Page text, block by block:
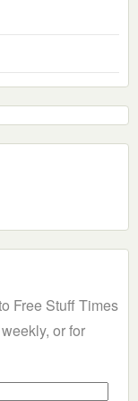
Free Stuff Times
or for